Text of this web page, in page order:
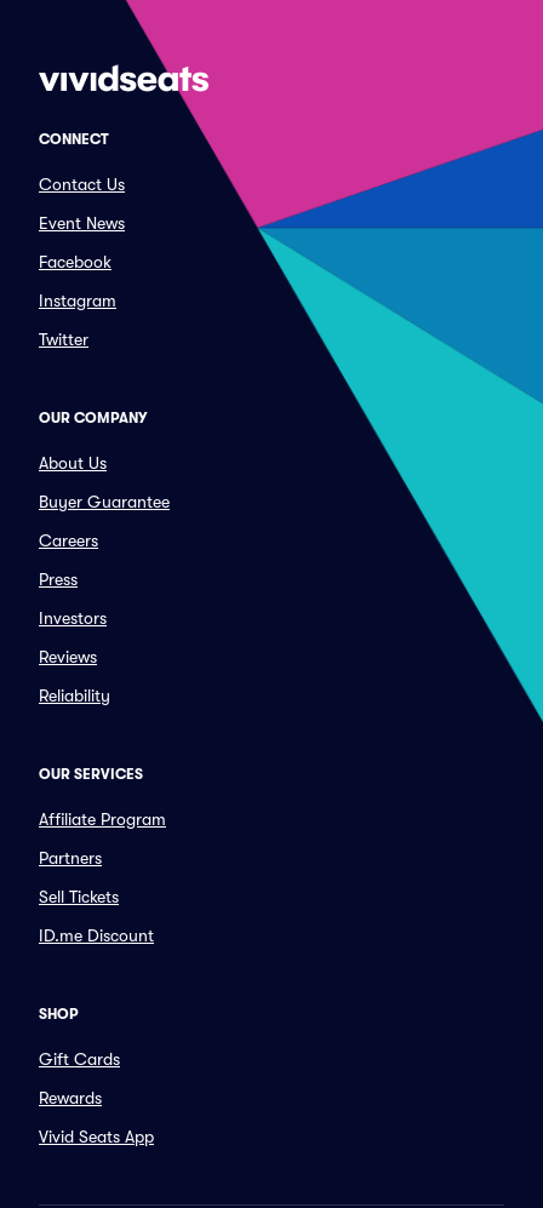
CONNECT
Contact Us
Event News
Facebook
Instagram
Twitter
OUR COMPANY
About Us
Buyer Guarantee
Careers
Press
Investors
Reviews
Reliability
OUR SERVICES
Affiliate Program
Partners
Sell Tickets
ID.me Discount
SHOP
Gift Cards
Rewards
Vivid Seats App